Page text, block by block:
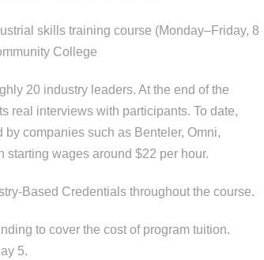
skills training course (Monday–Friday, 8
College
20 industry leaders. At the end of the
real interviews with participants. To date,
companies such as Benteler, Omni,
starting wages around $22 per hour.
Based Credentials throughout the course.
to cover the cost of program tuition.
5.